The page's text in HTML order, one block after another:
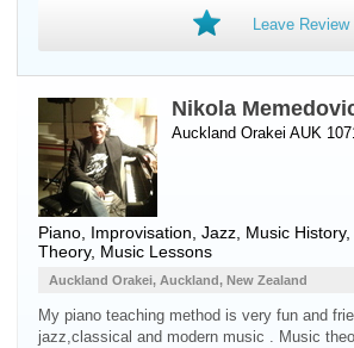
Leave Review
Nikola
Auckland Orakei AUK
Piano , Improvisation, Jazz, Music History,
Theory, Music Lessons
Auckland Orakei, Auckland, New Zealand
My piano teaching method is very fun and
jazz,classical and modern music . Music